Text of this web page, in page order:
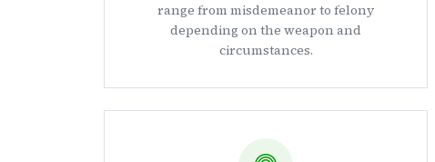
range from misdemeanor to felony
depending on the weapon and
circumstances.